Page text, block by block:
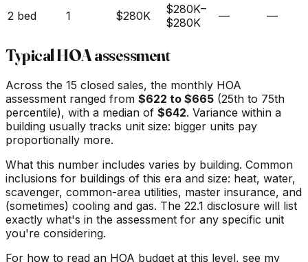
2 bed 1 $280K $280K–
$280K
— —
Typical HOA assessment
Across the 15 closed sales, the monthly HOA
assessment ranged from $622 to $665 (25th to 75th
percentile), with a median of $642. Variance within a
building usually tracks unit size: bigger units pay
proportionally more.
What this number includes varies by building. Common
inclusions for buildings of this era and size: heat, water,
scavenger, common-area utilities, master insurance, and
(sometimes) cooling and gas. The 22.1 disclosure will list
exactly what's in the assessment for any specific unit
you're considering.
For how to read an HOA budget at this level, see my